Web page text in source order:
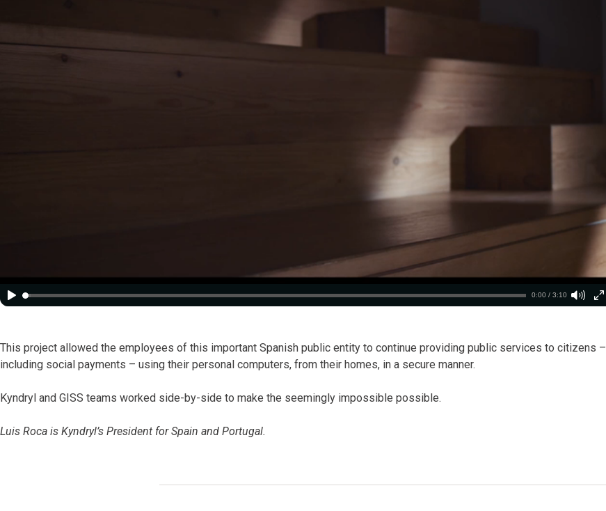
0:00 / 3:10
This project allowed the employees of this important Spanish public entity to continue providing public services to citizens –
including social payments – using their personal computers, from their homes, in a secure manner.
Kyndryl and GISS teams worked side-by-side to make the seemingly impossible possible.
Luis Roca is Kyndryl’s President for Spain and Portugal.